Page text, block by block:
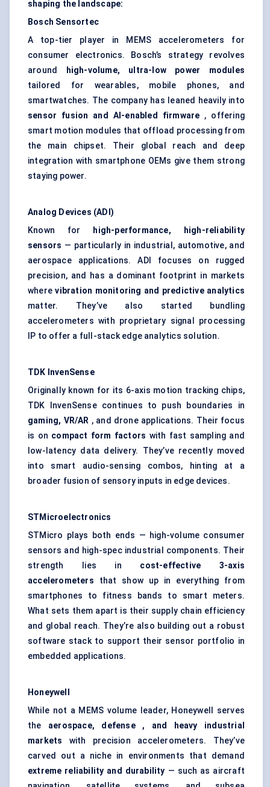
shaping the landscape:
Bosch Sensortec
A top-tier player in MEMS accelerometers for
consumer electronics. Bosch’s strategy revolves
around
high-volume, ultra-low power modules
tailored for wearables, mobile phones, and
smartwatches. The company has leaned heavily into
sensor fusion and AI-enabled firmware , offering
smart motion modules that offload processing from
the main chipset. Their global reach and deep
integration with smartphone OEMs give them strong
staying power.
Analog Devices (ADI)
Known for
high-performance, high-reliability
sensors — particularly in industrial, automotive, and
aerospace applications. ADI focuses on rugged
precision, and has a dominant footprint in markets
wherevibration monitoring and predictive analytics
matter. They’ve also started bundling
accelerometers with proprietary signal processing
IP to offer a full-stack edge analytics solution.
TDK InvenSense
Originally known for its 6-axis motion tracking chips,
TDK InvenSense continues to push boundaries in
gaming, VR/AR , and drone applications. Their focus
is on compact form factors with fast sampling and
low-latency data delivery. They’ve recently moved
into smart audio-sensing combos, hinting at a
broader fusion of sensory inputs in edge devices.
STMicroelectronics
STMicro plays both ends — high-volume consumer
sensors and high-spec industrial components. Their
strength lies in cost-effective 3-axis
accelerometers that show up in everything from
smartphones to fitness bands to smart meters.
What sets them apart is their supply chain efficiency
and global reach. They’re also building out a robust
software stack to support their sensor portfolio in
embedded applications.
Honeywell
While not a MEMS volume leader, Honeywell serves
the aerospace, defense
, and heavy industrial
markets with precision accelerometers. They’ve
carved out a niche in environments that demand
extreme reliability and durability — such as aircraft